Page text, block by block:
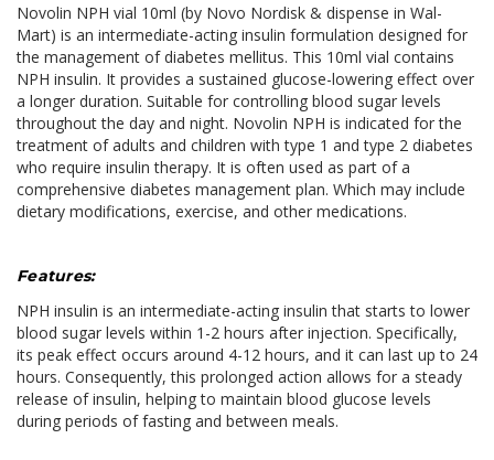
Novolin NPH vial 10ml (by Novo Nordisk & dispense in Wal-
Mart) is an intermediate-acting insulin formulation designed for
the management of diabetes mellitus. This 10ml vial contains
NPH insulin. It provides a sustained glucose-lowering effect over
a longer duration. Suitable for controlling blood sugar levels
throughout the day and night. Novolin NPH is indicated for the
treatment of adults and children with type 1 and type 2 diabetes
who require insulin therapy. It is often used as part of a
comprehensive diabetes management plan. Which may include
dietary modifications, exercise, and other medications.
Features:
NPH insulin is an intermediate-acting insulin that starts to lower
blood sugar levels within 1-2 hours after injection. Specifically,
its peak effect occurs around 4-12 hours, and it can last up to 24
hours. Consequently, this prolonged action allows for a steady
release of insulin, helping to maintain blood glucose levels
during periods of fasting and between meals.